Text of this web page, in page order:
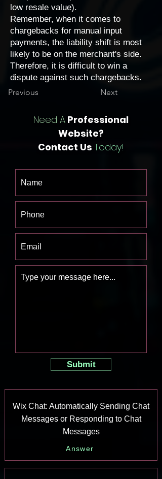
low resale value).
Remember, when it comes to
chargebacks for manual input
payments, the liability shift is most
likely to be on the merchant's side.
Therefore, it is difficult to win a
dispute against such chargebacks.
Previous
Next
Need A Professional
Website?
Contact Us Today!
Submit
Wix Chat: Automatically Sending Chat
Messages or Responding to Chat
Messages
Answer